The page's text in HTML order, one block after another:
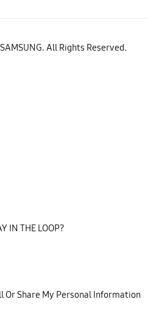
All Rights Reserved.
Or Share My Personal Information
IN THE LOOP?